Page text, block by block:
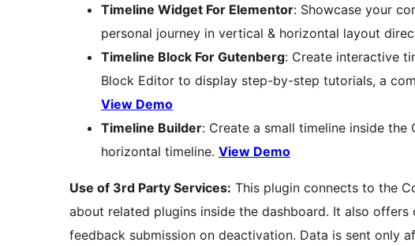
Timeline Widget For Elementor: Showcase your
personal journey in vertical & horizontal layout
Timeline Block For Gutenberg: Create interactive
Block Editor to display step-by-step tutorials, a
View Demo
Timeline Builder: Create a small timeline inside
horizontal timeline. View Demo
Use of 3rd Party Services: This plugin connects to the
about related plugins inside the dashboard. It also
feedback submission on deactivation. Data is sent only